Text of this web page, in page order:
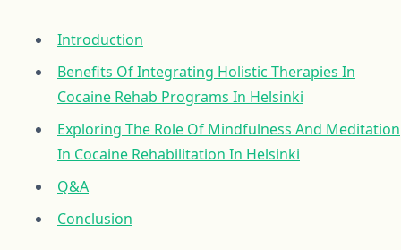
Introduction
Benefits Of Integrating Holistic Therapies In
Cocaine Rehab Programs In Helsinki
Exploring The Role Of Mindfulness And Meditation
In Cocaine Rehabilitation In Helsinki
Q&A
Conclusion